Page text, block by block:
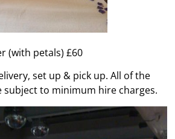
(with petals) £60
set up & pick up. All of the
subject to minimum hire charges.